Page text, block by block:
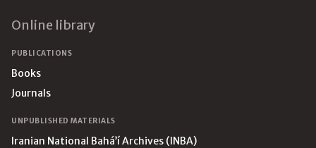
Online library
PUBLICATIONS
Books
Journals
UNPUBLISHED MATERIALS
Iranian National Bahá’í Archives (INBA)